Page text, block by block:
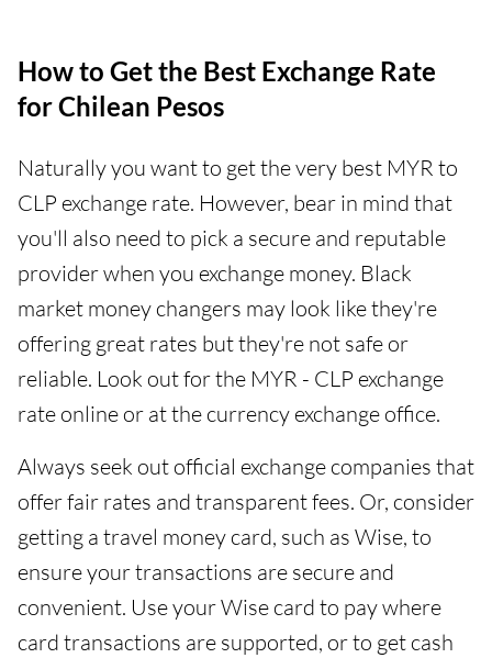
How to Get the Best Exchange Rate
for Chilean Pesos
Naturally you want to get the very best MYR to
CLP exchange rate. However, bear in mind that
you'll also need to pick a secure and reputable
provider when you exchange money. Black
market money changers may look like they're
offering great rates but they're not safe or
reliable. Look out for the MYR - CLP exchange
rate online or at the currency exchange office.
Always seek out official exchange companies that
offer fair rates and transparent fees. Or, consider
getting a travel money card, such as Wise, to
ensure your transactions are secure and
convenient. Use your Wise card to pay where
card transactions are supported, or to get cash